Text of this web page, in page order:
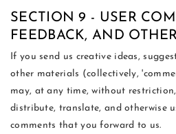
SECTION 9 - USER
FEEDBACK, AND
If you send us creative ideas,
other materials (collectively,
may, at any time, without
distribute, translate, and otherwise
comments that you forward to us.